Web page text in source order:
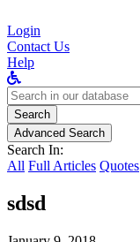
Login
Contact Us
Help
Search
for:
Search
Advanced Search
Search In:
All Full Articles Quotes
sdsd